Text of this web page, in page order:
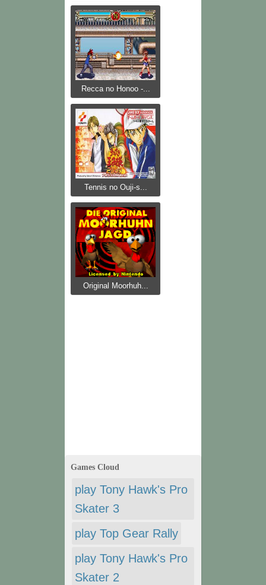
Recca no Honoo -...
Tennis no Ouji-s...
Original Moorhuh...
Games Cloud
play Tony Hawk's Pro
Skater 3
play Top Gear Rally
play Tony Hawk's Pro
Skater 2